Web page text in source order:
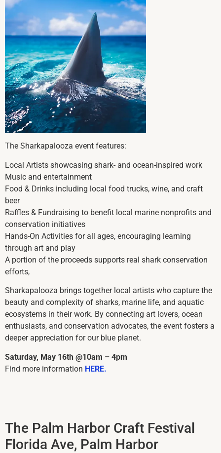
The Sharkapalooza event features:
Local Artists showcasing shark- and ocean-inspired work
Music and entertainment
Food & Drinks including local food trucks, wine, and craft
beer
Raffles & Fundraising to benefit local marine nonprofits and
conservation initiatives
Hands-On Activities for all ages, encouraging learning
through art and play
A portion of the proceeds supports real shark conservation
efforts,
Sharkapalooza brings together local artists who capture the
beauty and complexity of sharks, marine life, and aquatic
ecosystems in their work. By connecting art lovers, ocean
enthusiasts, and conservation advocates, the event fosters a
deeper appreciation for our blue planet.
Saturday, May 16th @10am – 4pm
Find more information HERE.
The Palm Harbor Craft Festival
Florida Ave, Palm Harbor